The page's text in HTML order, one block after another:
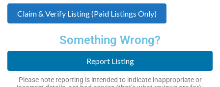
Claim & Verify Listing (Paid Listings Only)
Something Wrong?
Report Listing
Please note reporting is intended to indicate inappropriate or